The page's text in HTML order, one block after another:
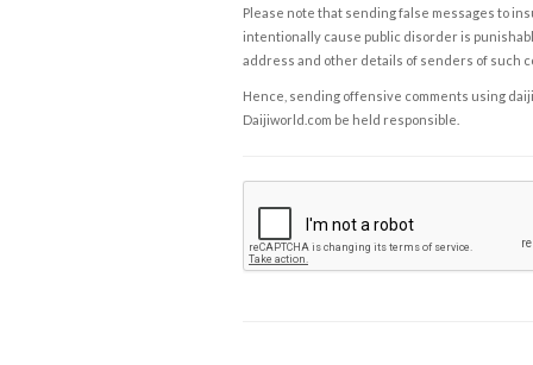
Please note that sending false messages to
intentionally cause public disorder is
address and other details of senders of such
Hence, sending offensive comments using
Daijiworld.com be held responsible.